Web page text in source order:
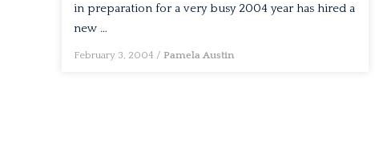
in preparation for a very busy 2004 year has hired a
new …
February 3, 2004 / Pamela Austin